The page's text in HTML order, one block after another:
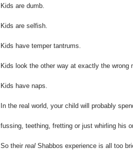
Kids are dumb.
Kids are selfish.
Kids have temper tantrums.
Kids look the other way at exactly the wrong
Kids have naps.
In the real world, your child will probably
fussing, teething, fretting or just whirling his
So their real Shabbos experience is all too